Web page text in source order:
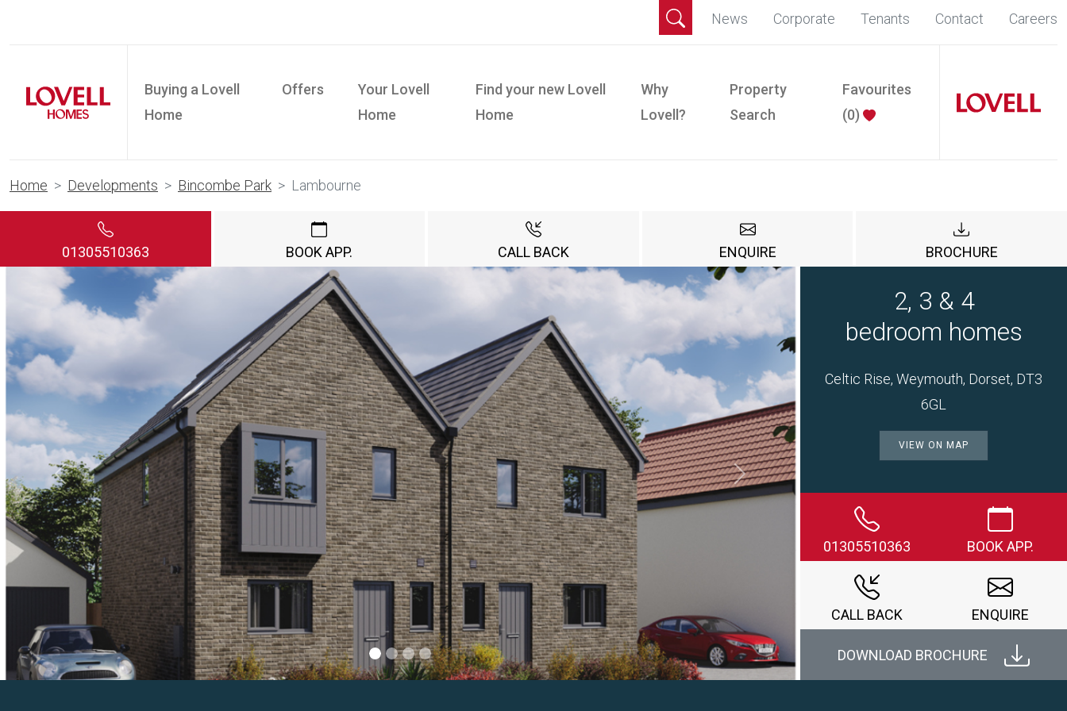
News Corporate Tenants Contact Careers
Buying a Lovell
Home
Offers
Your Lovell
Home
Find your new Lovell
Home
Why
Lovell?
Property
Search
Favourites
(0)
Home Developments Bincombe Park Lambourne
01305510363 BOOK APP. CALL BACK ENQUIRE BROCHURE
Previous Next
2, 3 & 4
bedroom homes
Celtic Rise, Weymouth, Dorset, DT3
6GL
VIEW ON MAP
01305510363 BOOK APP.
CALL BACK ENQUIRE
DOWNLOAD BROCHURE